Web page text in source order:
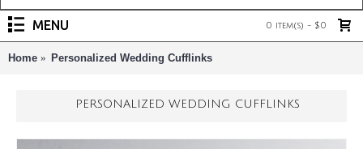
0 item(s) - $0
MENU
Home Personalized Wedding Cufflinks
PERSONALIZED WEDDING CUFFLINKS